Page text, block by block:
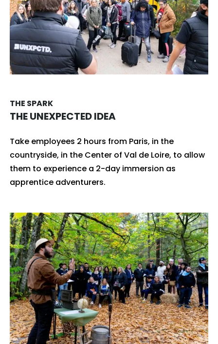
THE SPARK
THE UNEXPECTED IDEA
Take employees 2 hours from Paris, in the
countryside, in the Center of Val de Loire, to allow
them to experience a 2-day immersion as
apprentice adventurers.